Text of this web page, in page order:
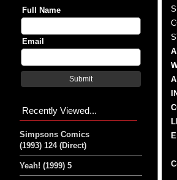
Full Name
Email
Submit
Recently Viewed...
Simpsons Comics
(1993) 124 (Direct)
Yeah! (1999) 5